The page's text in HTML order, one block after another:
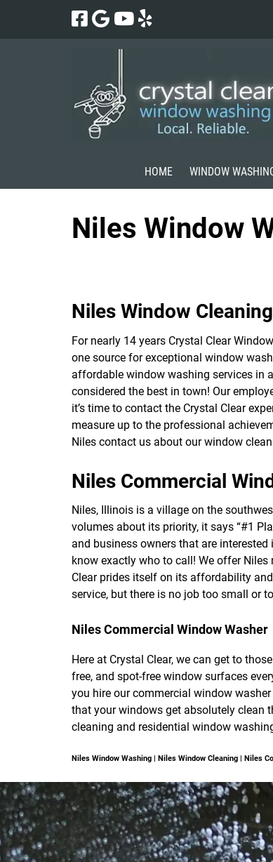
navigation
content
HOME WINDOW
Niles Window
Niles Window Cleaning
For nearly 14 years Crystal Clear
one source for exceptional window
affordable window washing services in
considered the best in town! Our
it’s time to contact the Crystal Clear
measure up to the professional
Niles contact us about our window
Niles Commercial
Niles, Illinois is a village on the
volumes about its priority, it says “#1
and business owners that are
know exactly who to call! We offer
Clear prides itself on its affordability
service, but there is no job too small or
Niles Commercial Window Washer
Here at Crystal Clear, we can get to
free, and spot-free window surfaces
you hire our commercial window
that your windows get absolutely clean
cleaning and residential window
Niles Window Washing | Niles Window Cleaning | Niles